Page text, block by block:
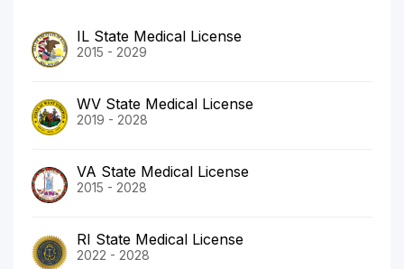
IL State Medical License
2015 - 2029
WV State Medical License
2019 - 2028
VA State Medical License
2015 - 2028
RI State Medical License
2022 - 2028